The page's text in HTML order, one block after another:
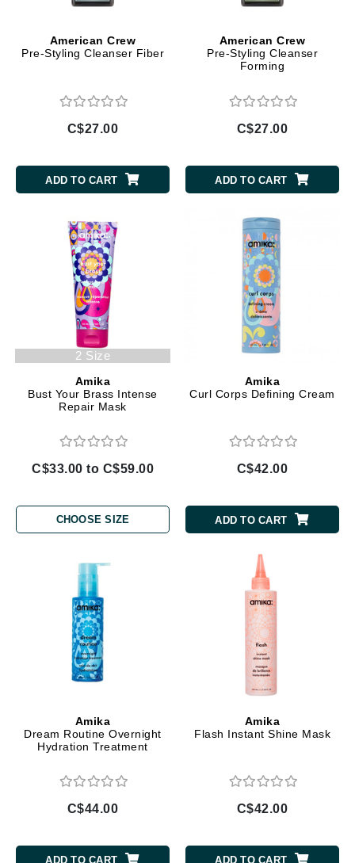
American Crew
Pre-Styling Cleanser Fiber
C$27.00
ADD TO CART
American Crew
Pre-Styling Cleanser
Forming
C$27.00
ADD TO CART
2 Size
Amika
Bust Your Brass Intense
Repair Mask
C$33.00 to C$59.00
CHOOSE SIZE
Amika
Curl Corps Defining Cream
C$42.00
ADD TO CART
Amika
Dream Routine Overnight
Hydration Treatment
C$44.00
ADD TO CART
Amika
Flash Instant Shine Mask
C$42.00
ADD TO CART